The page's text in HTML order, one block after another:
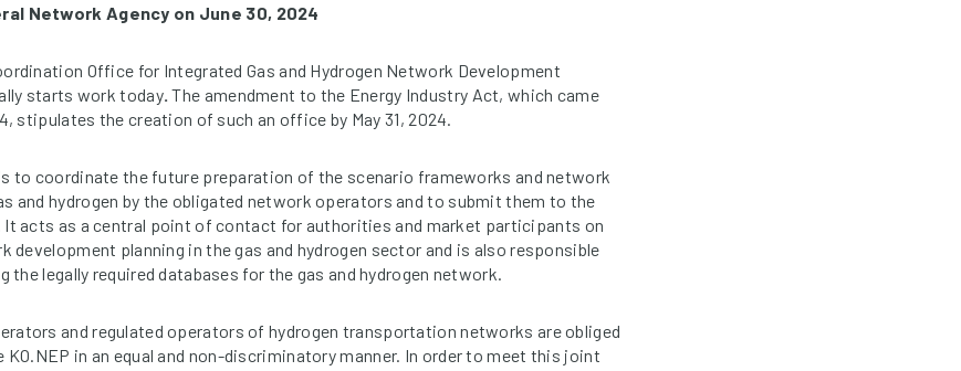
Network Agency on June 30, 2024
Office for Integrated Gas and Hydrogen Network Development
starts work today.The amendment to the Energy Industry Act, which came
stipulates the creation of such an office by May 31, 2024.
to coordinate the future preparation of the scenario frameworks and network
and hydrogen by the obligated network operators and to submit them to the
It acts as a central point of contact for authorities and market participants on
development planning in the gas and hydrogen sector and is also responsible
the legally required databases for the gas and hydrogen network.
and regulated operators of hydrogen transportation networks are obliged
in an equal and non-discriminatory manner. In order to meet this joint